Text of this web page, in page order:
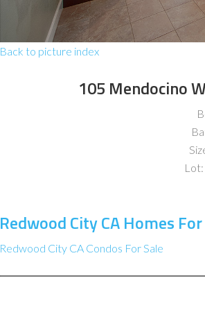
Back to picture index
105 Mendocino
Redwood City CA Homes
Redwood City CA Condos For Sale